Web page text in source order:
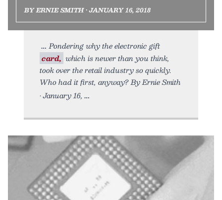
BY ERNIE SMITH • JANUARY 16, 2018
Pondering why the electronic gift
card, which is newer than you think,
took over the retail industry so quickly.
Who had it first, anyway? By Ernie Smith
• January 16,